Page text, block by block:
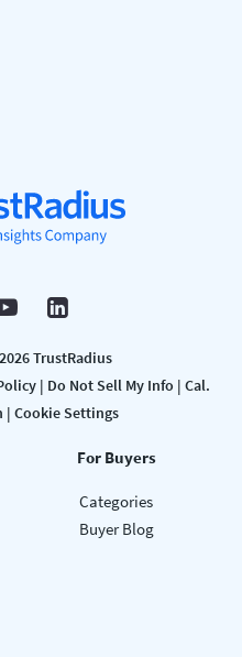
TrustRadius
| Do Not Sell My Info | Cal.
| Cookie Settings
For Buyers
Categories
Buyer Blog